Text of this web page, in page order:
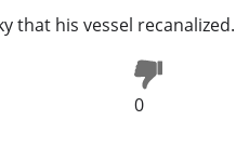
that his vessel recanalized.
0